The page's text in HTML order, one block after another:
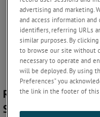
o
n
Rugged Sensors for
Satellites
advertising and marketing.
and access information and
identifiers, referring URLs
similar purposes. By
to browse our site without
necessary to operate and
will be deployed. By using
Preferences” you
the link in the footer of